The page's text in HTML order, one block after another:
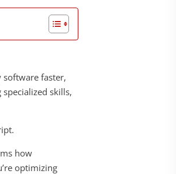
software faster,
skills,
how
optimizing